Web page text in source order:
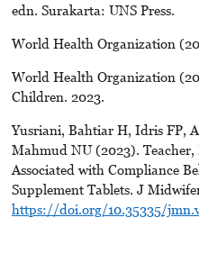
edn. Surakarta: UNS Press.
World Health Organization
World Health Organization
Children. 2023.
Yusriani, Bahtiar H, Idris FP,
Mahmud NU (2023). Teacher,
Associated with Compliance
Supplement Tablets. J
https://doi.org/10.35335/